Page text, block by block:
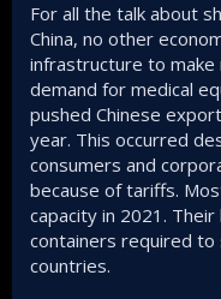
For all the talk about
China, no other
infrastructure to make
demand for medical
pushed Chinese
year. This occurred
consumers and
because of tariffs.
capacity in 2021.
containers required to
countries.